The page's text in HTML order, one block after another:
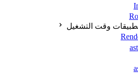
وقت التشغيل